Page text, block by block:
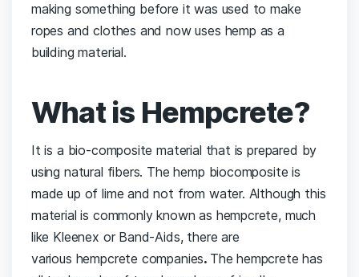
making something before it was used to make
ropes and clothes and now uses hemp as a
building material.
What is Hempcrete?
It is a bio-composite material that is prepared by
using natural fibers. The hemp biocomposite is
made up of lime and not from water. Although this
material is commonly known as hempcrete, much
like Kleenex or Band-Aids, there are
various hempcrete companies. The hempcrete has